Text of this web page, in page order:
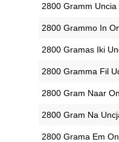
‎2800 Gramm Uncia
‎2800 Grammo In
‎2800 Gramas Iki
‎2800 Gramma Fil
‎2800 Gram Naar
‎2800 Gram Na
‎2800 Grama Em